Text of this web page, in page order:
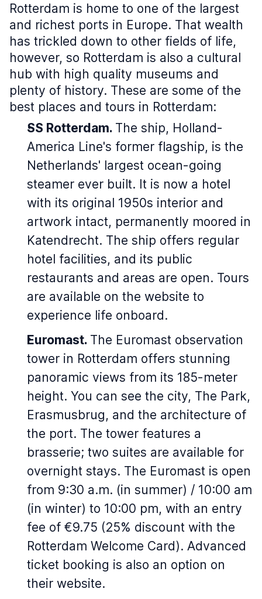
Rotterdam is home to one of the largest
and richest ports in Europe. That wealth
has trickled down to other fields of life,
however, so Rotterdam is also a cultural
hub with high quality museums and
plenty of history. These are some of the
best places and tours in Rotterdam:
SS Rotterdam. The ship, Holland-
America Line's former flagship, is the
Netherlands' largest ocean-going
steamer ever built. It is now a hotel
with its original 1950s interior and
artwork intact, permanently moored in
Katendrecht. The ship offers regular
hotel facilities, and its public
restaurants and areas are open. Tours
are available on the website to
experience life onboard.
Euromast. The Euromast observation
tower in Rotterdam offers stunning
panoramic views from its 185-meter
height. You can see the city, The Park,
Erasmusbrug, and the architecture of
the port. The tower features a
brasserie; two suites are available for
overnight stays. The Euromast is open
from 9:30 a.m. (in summer) / 10:00 am
(in winter) to 10:00 pm, with an entry
fee of €9.75 (25% discount with the
Rotterdam Welcome Card). Advanced
ticket booking is also an option on
their website.